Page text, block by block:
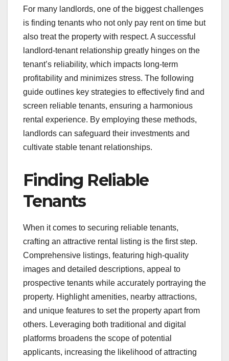
For many landlords, one of the biggest challenges
is finding tenants who not only pay rent on time but
also treat the property with respect. A successful
landlord-tenant relationship greatly hinges on the
tenant’s reliability, which impacts long-term
profitability and minimizes stress. The following
guide outlines key strategies to effectively find and
screen reliable tenants, ensuring a harmonious
rental experience. By employing these methods,
landlords can safeguard their investments and
cultivate stable tenant relationships.
Finding Reliable
Tenants
When it comes to securing reliable tenants,
crafting an attractive rental listing is the first step.
Comprehensive listings, featuring high-quality
images and detailed descriptions, appeal to
prospective tenants while accurately portraying the
property. Highlight amenities, nearby attractions,
and unique features to set the property apart from
others. Leveraging both traditional and digital
platforms broadens the scope of potential
applicants, increasing the likelihood of attracting